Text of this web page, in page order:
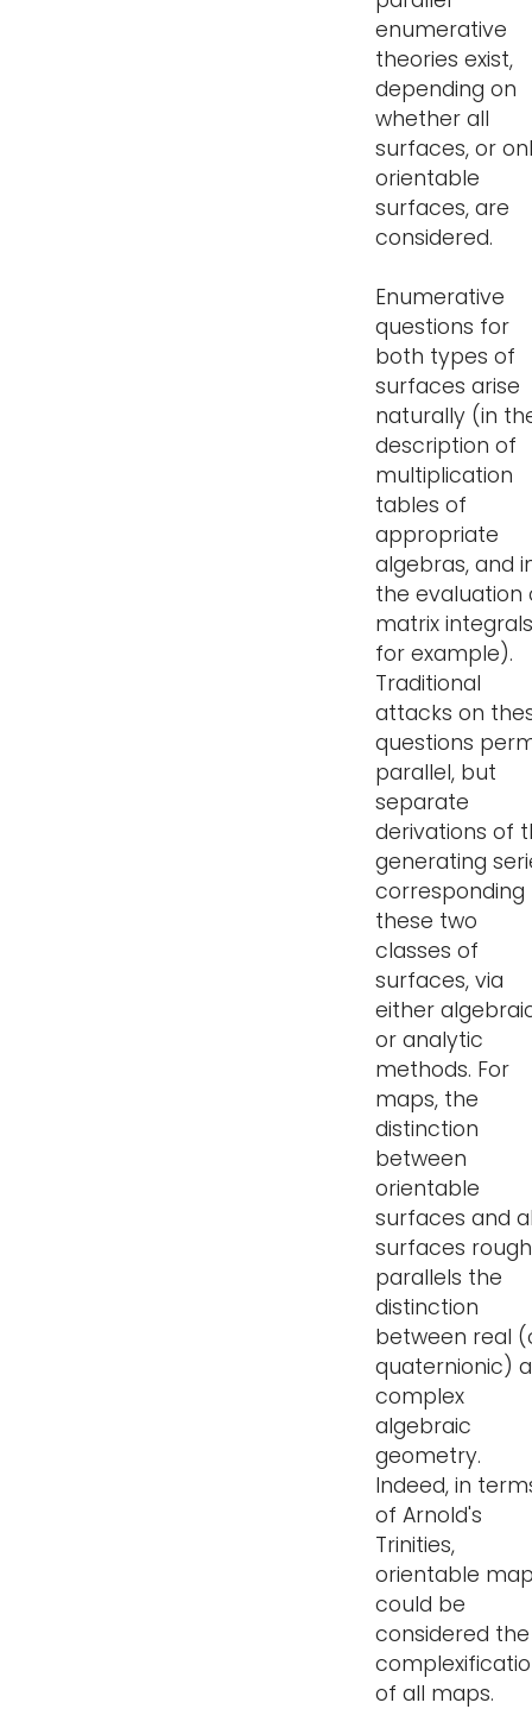
enumerative
theories exist,
depending on
whether all
surfaces, or
orientable
surfaces, are
considered.
Enumerative
questions for
both types of
surfaces arise
naturally (in
description of
multiplication
tables of
appropriate
algebras, and
the evaluation
matrix
for example).
Traditional
attacks on
questions
parallel, but
separate
derivations of
generating
corresponding
these two
classes of
surfaces, via
either
or analytic
methods. For
maps, the
distinction
between
orientable
surfaces and
surfaces
parallels the
distinction
between real
quaternionic)
complex
algebraic
geometry.
Indeed, in
of Arnold's
Trinities,
orientable
could be
considered the
of all maps.